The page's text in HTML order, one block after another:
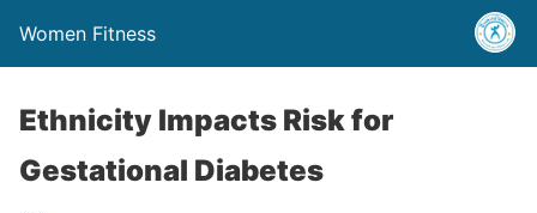
Women Fitness
Ethnicity Impacts Risk for
Gestational Diabetes